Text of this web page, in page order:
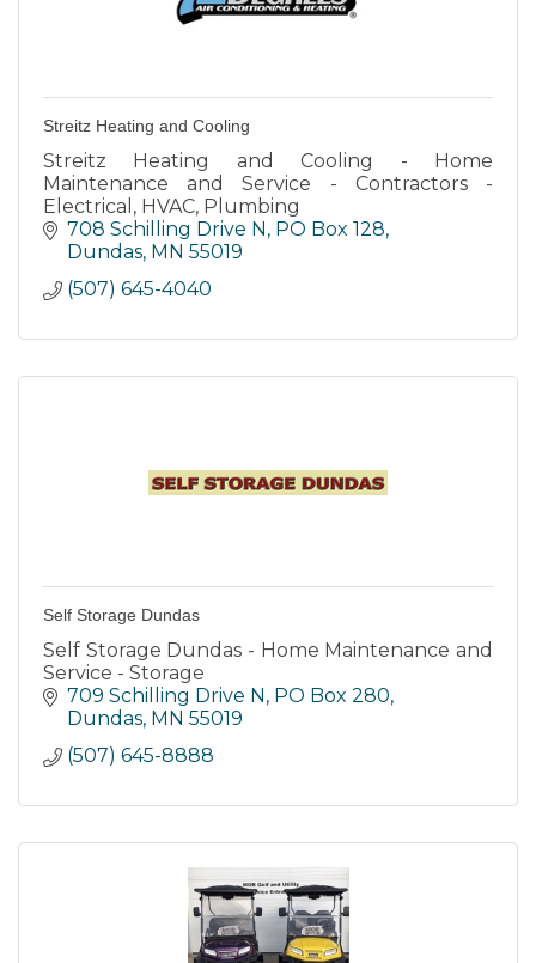
Streitz Heating and Cooling
Streitz Heating and Cooling - Home
Maintenance and Service - Contractors -
Electrical, HVAC, Plumbing
708 Schilling Drive N PO Box 128
Dundas MN 55019
(507) 645-4040
Self Storage Dundas
Self Storage Dundas - Home Maintenance and
Service - Storage
709 Schilling Drive N PO Box 280
Dundas MN 55019
(507) 645-8888